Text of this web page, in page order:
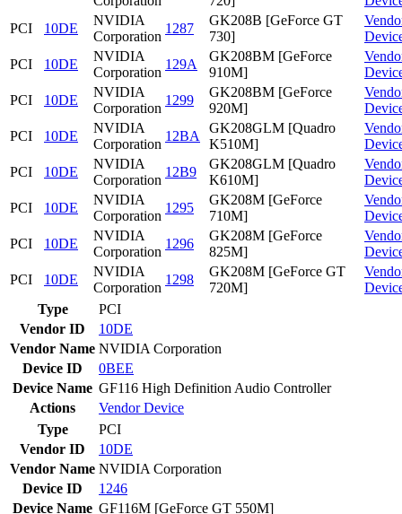
PCI
10DE
NVIDIA
Corporation
1287
GK208B [GeForce GT
730]
PCI
10DE
NVIDIA
Corporation
129A
GK208BM [GeForce
910M]
PCI
10DE
NVIDIA
Corporation
1299
GK208BM [GeForce
920M]
PCI
10DE
NVIDIA
Corporation
12BA
GK208GLM [Quadro
K510M]
PCI
10DE
NVIDIA
Corporation
12B9
GK208GLM [Quadro
K610M]
PCI
10DE
NVIDIA
Corporation
1295
GK208M [GeForce
710M]
PCI
10DE
NVIDIA
Corporation
1296
GK208M [GeForce
825M]
PCI
10DE
NVIDIA
Corporation
1298
GK208M [GeForce GT
720M]
Type
PCI
Vendor ID
10DE
Vendor Name NVIDIA Corporation
Device ID
0BEE
Device Name GF116 High Definition Audio Controller
Actions
VendorDevice
Type
PCI
Vendor ID
10DE
Vendor Name NVIDIA Corporation
Device ID
1246
Device Name GF116M [GeForce GT 550M]